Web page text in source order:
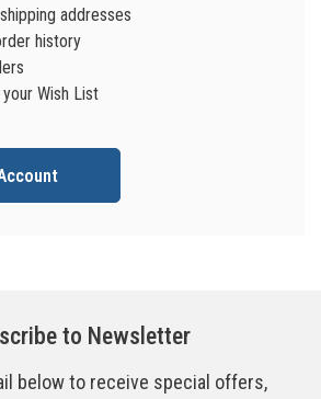
addresses
history
Wish List
to Newsletter
below to receive special offers,